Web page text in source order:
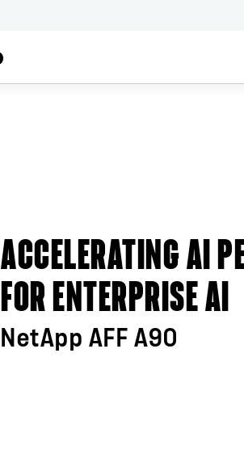
ACCELERATING AI
FOR ENTERPRISE AI
NetApp AFF A90